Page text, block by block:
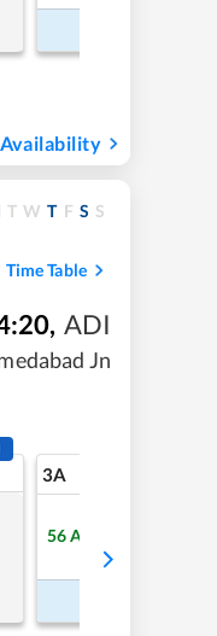
T W T F S S
Time Table
, ADI
Jn
3A
56 Available